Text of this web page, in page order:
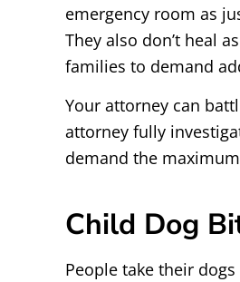
emergency room as
They also don’t heal
families to demand
Your attorney can
attorney fully
demand the
Child Dog
People take their